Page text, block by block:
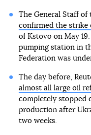
The General Staff of
confirmed the strike
of Kstovo on May
pumping station in
Federation was
The day before,
almost all large oil
completely stopped
production after
two weeks.